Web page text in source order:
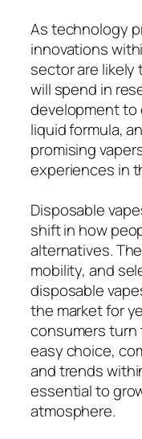
As technology
innovations
sector are likely
will spend in
development to
liquid formula,
promising
experiences in
Disposable
shift in how
alternatives.
mobility, and
disposable
the market for
consumers turn
easy choice,
and trends
essential to
atmosphere.